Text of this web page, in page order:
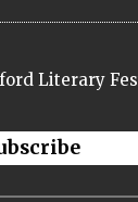
Literary